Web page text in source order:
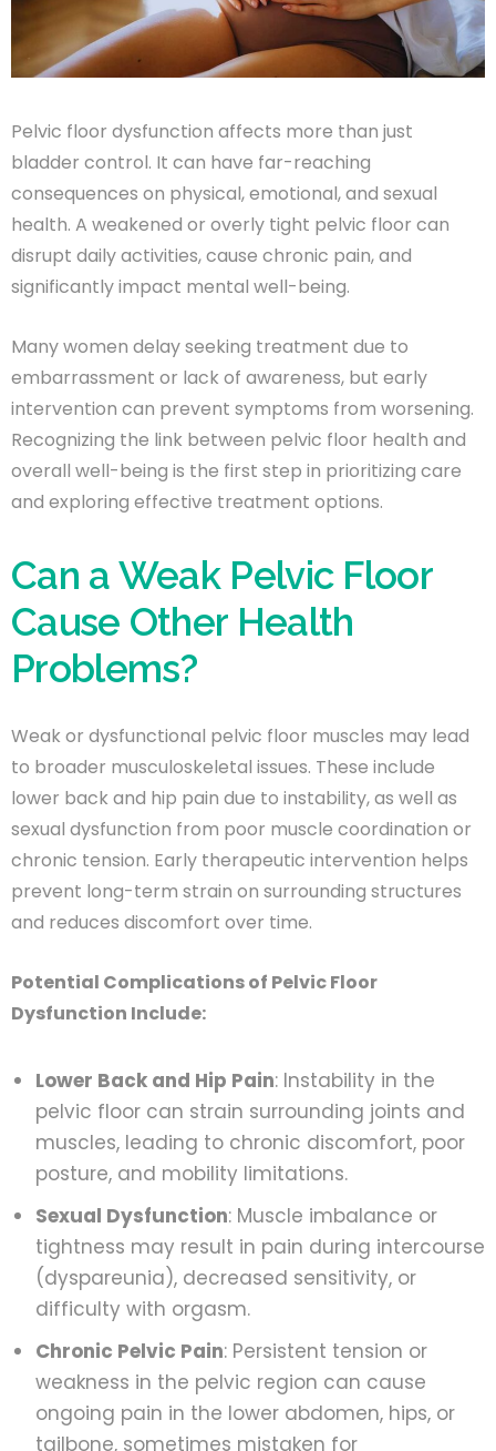
Pelvic floor dysfunction affects more than just
bladder control. It can have far-reaching
consequences on physical, emotional, and sexual
health. A weakened or overly tight pelvic floor can
disrupt daily activities, cause chronic pain, and
significantly impact mental well-being.
Many women delay seeking treatment due to
embarrassment or lack of awareness, but early
intervention can prevent symptoms from worsening.
Recognizing the link between pelvic floor health and
overall well-being is the first step in prioritizing care
and exploring effective treatment options.
Can a Weak Pelvic Floor
Cause Other Health
Problems?
Weak or dysfunctional pelvic floor muscles may lead
to broader musculoskeletal issues. These include
lower back and hip pain due to instability, as well as
sexual dysfunction from poor muscle coordination or
chronic tension. Early therapeutic intervention helps
prevent long-term strain on surrounding structures
and reduces discomfort over time.
Potential Complications of Pelvic Floor
Dysfunction Include:
Lower Back and Hip Pain: Instability in the
pelvic floor can strain surrounding joints and
muscles, leading to chronic discomfort, poor
posture, and mobility limitations.
Sexual Dysfunction: Muscle imbalance or
tightness may result in pain during intercourse
(dyspareunia), decreased sensitivity, or
difficulty with orgasm.
Chronic Pelvic Pain: Persistent tension or
weakness in the pelvic region can cause
ongoing pain in the lower abdomen, hips, or
tailbone, sometimes mistaken for